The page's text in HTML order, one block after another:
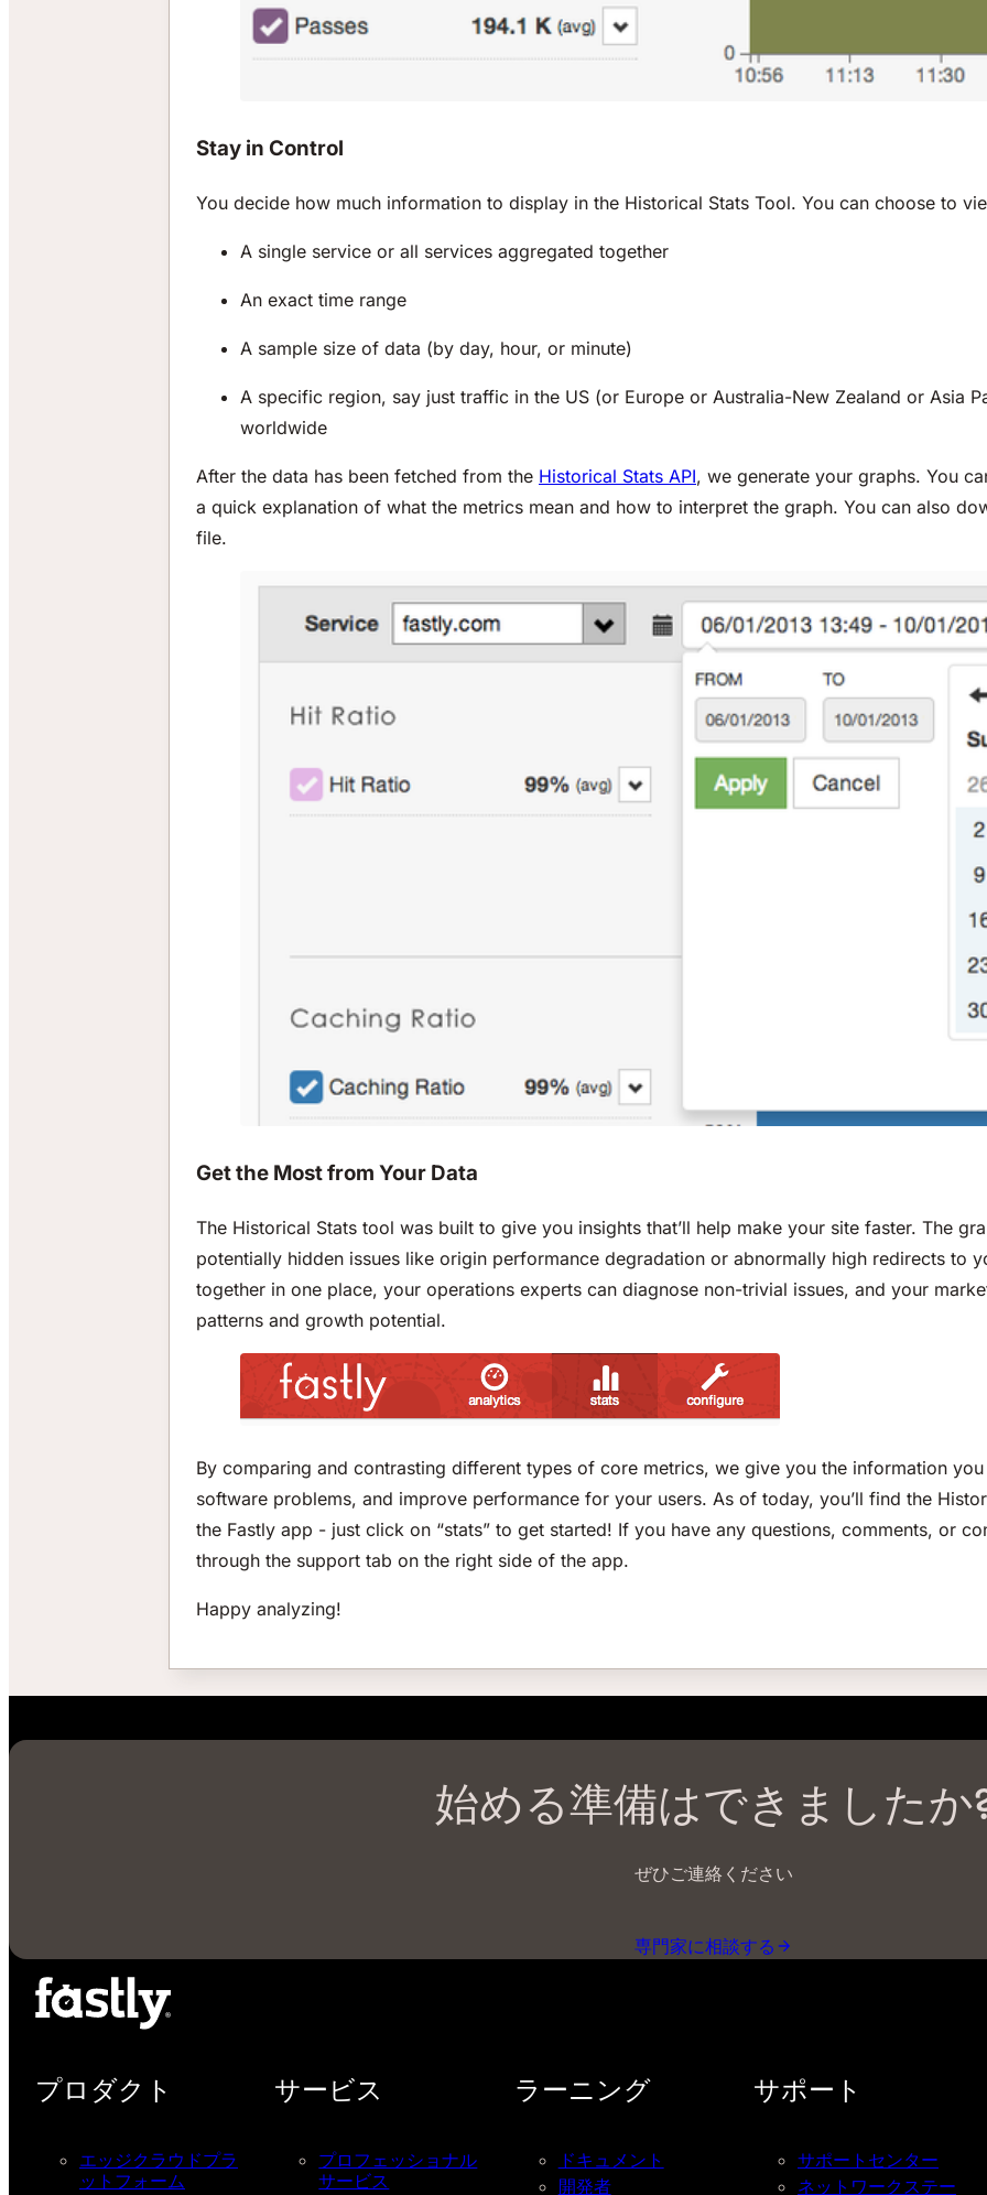
Stay in Control
You decide how much information to display in the Historical Stats Tool. You can choose to
A single service or all services aggregated together
An exact time range
A sample size of data (by day, hour, or minute)
A specific region, say just traffic in the US (or Europe or Australia-New Zealand or Asia
worldwide
After the data has been fetched from the Historical Stats API, we generate your graphs. You
a quick explanation of what the metrics mean and how to interpret the graph. You can also
file.
Get the Most from Your Data
The Historical Stats tool was built to give you insights that’ll help make your site faster. The
potentially hidden issues like origin performance degradation or abnormally high redirects to
together in one place, your operations experts can diagnose non-trivial issues, and your
patterns and growth potential.
By comparing and contrasting different types of core metrics, we give you the information
software problems, and improve performance for your users. As of today, you’ll find the
the Fastly app - just click on “stats” to get started! If you have any questions, comments, or
through the support tab on the right side of the app.
Happy analyzing!
始める準備はできましたか
ぜひご連絡ください
専門家に相談する
プロダクト
エッジクラウドプラ
ットフォーム
サービス
プロフェッショナル
サービス
ラーニング
ドキュメント
開発者
サポート
サポートセンター
ネットワークステー